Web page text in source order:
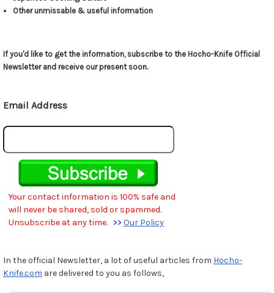
Other unmissable & useful information
If you'd like to get the information, subscribe to the Hocho-Knife Official
Newsletter and receive our present soon.
Email Address
Your contact information is 100% safe and
will never be shared, sold or spammed.
Unsubscribe at any time. >> Our Policy
In the official Newsletter, a lot of useful articles from Hocho-
Knife.com are delivered to you as follows,